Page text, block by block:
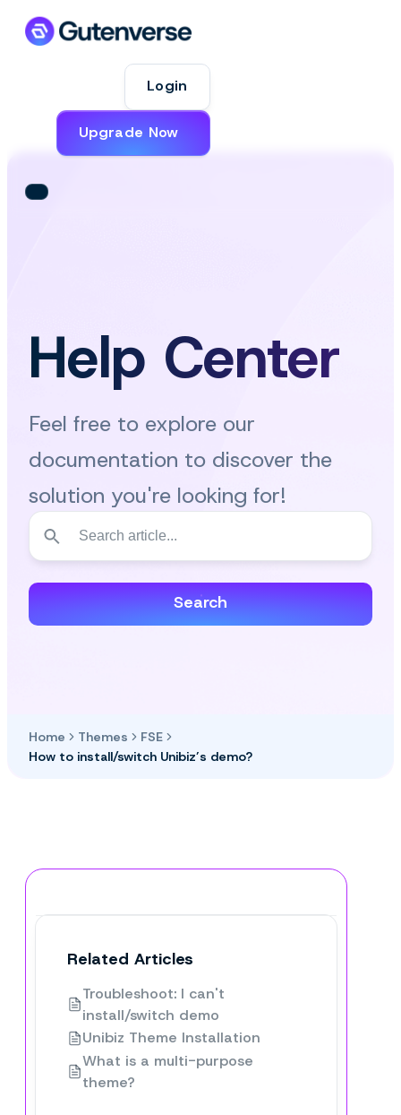
Login
Upgrade Now
Help Center
Feel free to explore our
documentation to discover the
solution you're looking for!
Search
Home Themes
FSE
How to install/switch Unibiz’s demo?
Related Articles
Troubleshoot: I can't
install/switch demo
Unibiz Theme Installation
What is a multi-purpose
theme?